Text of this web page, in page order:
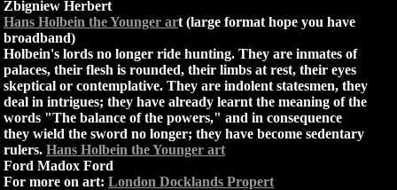
Zbigniew Herbert
Hans Holbein the Younger art (large format hope you have
broadband)
Holbein's lords no longer ride hunting. They are inmates of
palaces, their flesh is rounded, their limbs at rest, their eyes
skeptical or contemplative. They are indolent statesmen, they
deal in intrigues; they have already learnt the meaning of the
words "The balance of the powers," and in consequence
they wield the sword no longer; they have become sedentary
rulers. Hans Holbein the Younger art
Ford Madox Ford
For more on art: London Docklands Propert